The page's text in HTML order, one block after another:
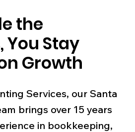
the
You Stay
Growth
Services, our Santa
brings over 15 years
in bookkeeping,